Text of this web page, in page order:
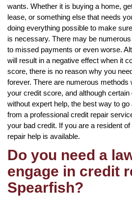
wants. Whether it is buying a home,
lease, or something else that needs
doing everything possible to make
is necessary. There may be
to missed payments or even worse.
will result in a negative effect when it
score, there is no reason why you
forever. There are numerous methods
your credit score, and although
without expert help, the best way to go
from a professional credit repair
your bad credit. If you are a resident
repair help is available.
Do you need a
engage in credit
Spearfish?